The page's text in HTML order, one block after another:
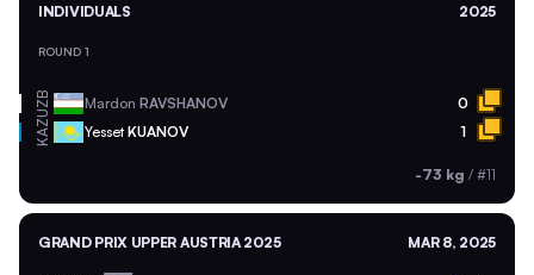
INDIVIDUALS
2025
ROUND 1
UZB Mardon RAVSHANOV 0
KAZ YessetKUANOV 1
-73 kg / #11
GRAND PRIX UPPER AUSTRIA 2025 MAR 8, 2025